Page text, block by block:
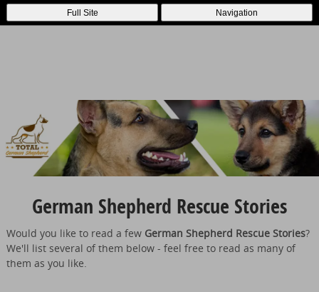
Full Site Navigation
German Shepherd Rescue Stories
Would you like to read a few German Shepherd Rescue Stories?
We'll list several of them below - feel free to read as many of
them as you like.